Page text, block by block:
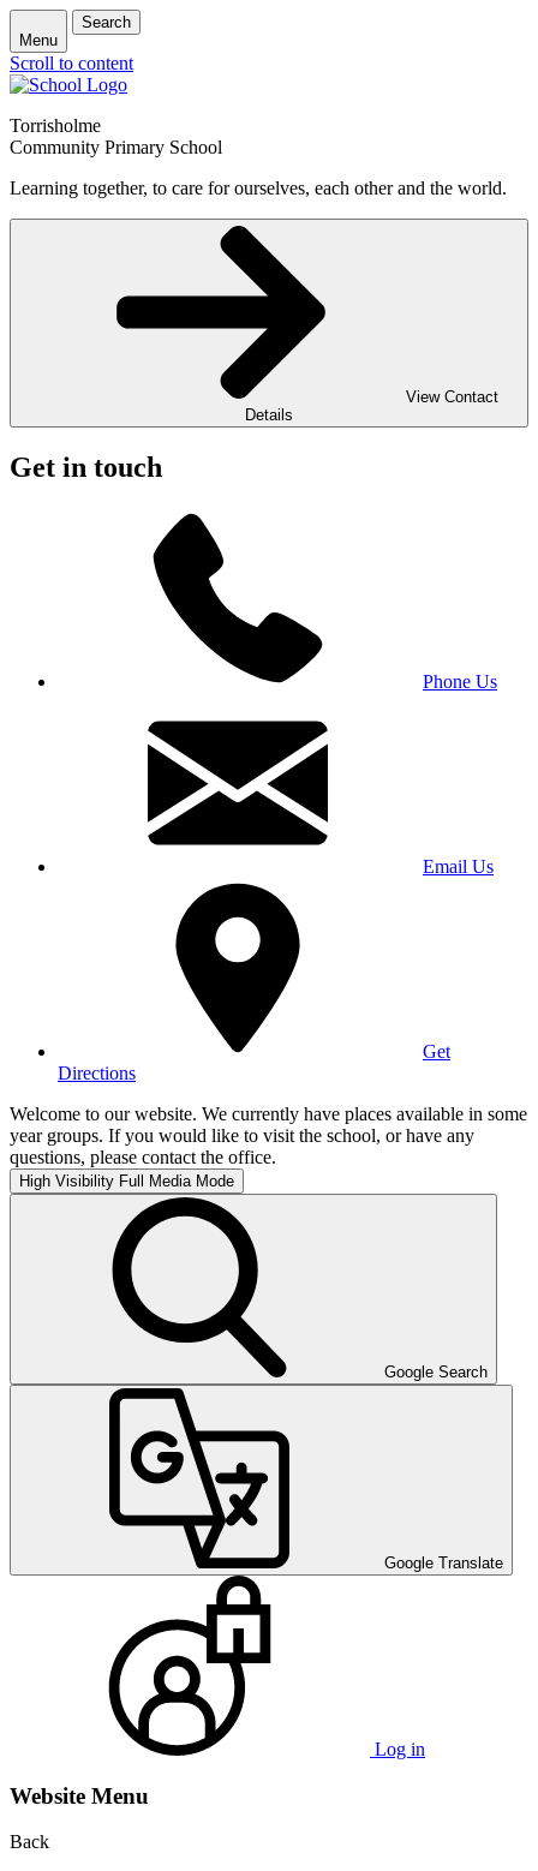
Menu
Search
Scroll to content
Torrisholme
Community Primary School
Learning together, to care for ourselves, each other and the world.
View Contact
Details
Get in touch
Phone Us
Email Us
Get
Directions
Welcome to our website. We currently have places available in some
year groups. If you would like to visit the school, or have any
questions, please contact the office.
High Visibility Full Media Mode
Google Search
Google Translate
Log in
Website Menu
Back